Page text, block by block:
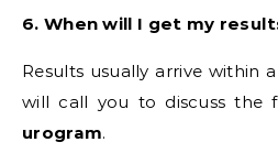
6. When will I get my
Results usually arrive within
will call you to discuss the
urogram.